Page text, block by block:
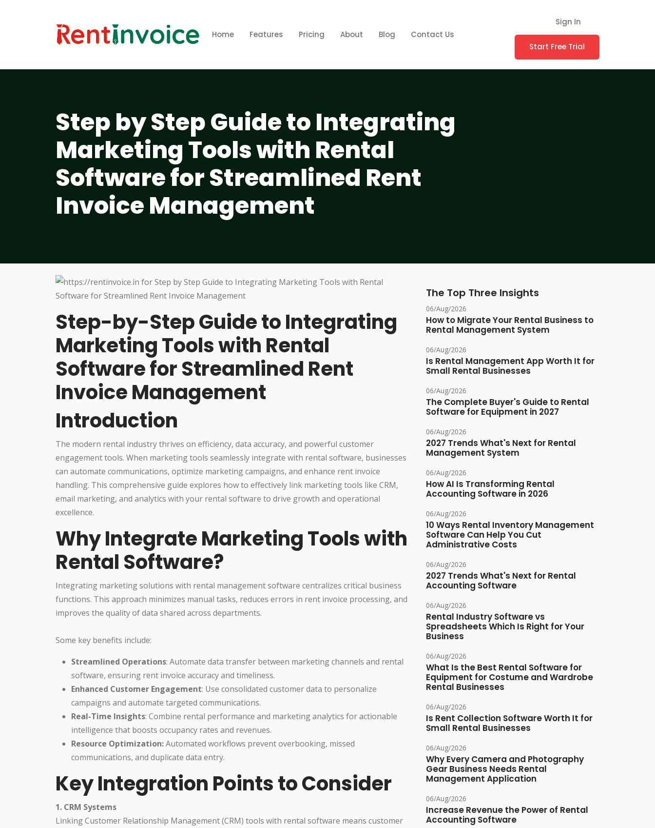
Home Features Pricing About Blog Contact Us
Sign In
Start Free Trial
Step by Step Guide to Integrating
Marketing Tools with Rental
Software for Streamlined Rent
Invoice Management
Step-by-Step Guide to Integrating
Marketing Tools with Rental
Software for Streamlined Rent
Invoice Management
Introduction
The modern rental industry thrives on efficiency, data accuracy, and powerful customer
engagement tools. When marketing tools seamlessly integrate with rental software, businesses
can automate communications, optimize marketing campaigns, and enhance rent invoice
handling. This comprehensive guide explores how to effectively link marketing tools like CRM,
email marketing, and analytics with your rental software to drive growth and operational
excellence.
Why Integrate Marketing Tools with
Rental Software?
Integrating marketing solutions with rental management software centralizes critical business
functions. This approach minimizes manual tasks, reduces errors in rent invoice processing, and
improves the quality of data shared across departments.
Some key benefits include:
Streamlined Operations: Automate data transfer between marketing channels and rental
software, ensuring rent invoice accuracy and timeliness.
Enhanced Customer Engagement: Use consolidated customer data to personalize
campaigns and automate targeted communications.
Real-Time Insights: Combine rental performance and marketing analytics for actionable
intelligence that boosts occupancy rates and revenues.
Resource Optimization:Automated workflows prevent overbooking, missed
communications, and duplicate data entry.
Key Integration Points to Consider
1. CRM Systems
Linking Customer Relationship Management (CRM) tools with rental software means customer
The Top Three Insights
06/Aug/2026
How to Migrate Your Rental Business to
Rental Management System
06/Aug/2026
Is Rental Management App Worth It for
Small Rental Businesses
06/Aug/2026
The Complete Buyer's Guide to Rental
Software for Equipment in 2027
06/Aug/2026
2027 Trends What's Next for Rental
Management System
06/Aug/2026
How AI Is Transforming Rental
Accounting Software in 2026
06/Aug/2026
10 Ways Rental Inventory Management
Software Can Help You Cut
Administrative Costs
06/Aug/2026
2027 Trends What's Next for Rental
Accounting Software
06/Aug/2026
Rental Industry Software vs
Spreadsheets Which Is Right for Your
Business
06/Aug/2026
What Is the Best Rental Software for
Equipment for Costume and Wardrobe
Rental Businesses
06/Aug/2026
Is Rent Collection Software Worth It for
Small Rental Businesses
06/Aug/2026
Why Every Camera and Photography
Gear Business Needs Rental
Management Application
06/Aug/2026
Increase Revenue the Power of Rental
Accounting Software